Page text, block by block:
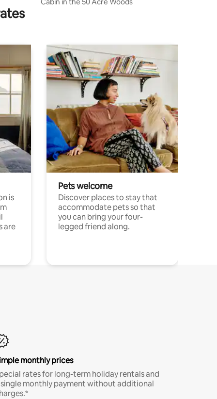
is
are
Pets welcome
Discover places to stay that
accommodate pets so that
you can bring your four-
legged friend along.
monthly prices
rates for long-term holiday rentals and
monthly payment without additional